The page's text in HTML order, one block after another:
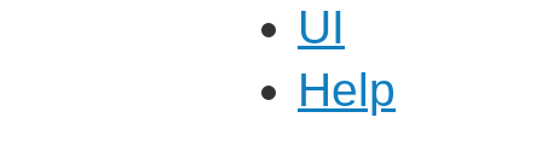
UI
Help